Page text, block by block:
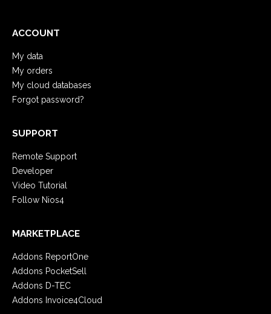
ACCOUNT
My data
My orders
My cloud databases
Forgot password?
SUPPORT
Remote Support
Developer
Video Tutorial
Follow Nios4
MARKETPLACE
Addons ReportOne
Addons PocketSell
Addons D-TEC
Addons Invoice4Cloud